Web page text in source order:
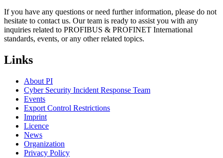
If you have any questions or need further information, please do not
hesitate to contact us. Our team is ready to assist you with any
inquiries related to PROFIBUS & PROFINET International
standards, events, or any other related topics.
Links
About PI
Cyber Security Incident Response Team
Events
Export Control Restrictions
Imprint
Licence
News
Organization
Privacy Policy